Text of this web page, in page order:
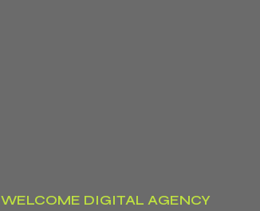
WELCOME DIGITAL AGENCY